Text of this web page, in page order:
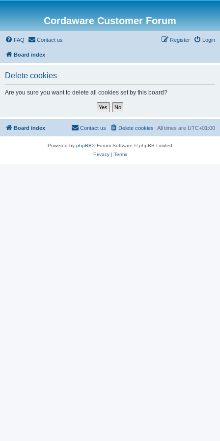
Cordaware Customer Forum
FAQ Contact us Login
Register
Board index
Delete cookies
Are you sure you want to delete all cookies set by this board?
Board index All times are UTC+01:00
Delete cookies
Contact us
Powered by phpBB® Forum Software © phpBB Limited
Privacy| Terms